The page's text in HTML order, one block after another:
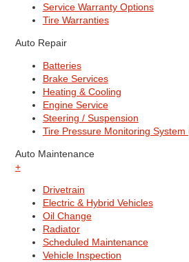
Service Warranty Options
Tire Warranties
Auto Repair
Batteries
Brake Services
Heating & Cooling
Engine Service
Steering / Suspension
Tire Pressure Monitoring System
Auto Maintenance
+
Drivetrain
Electric & Hybrid Vehicles
Oil Change
Radiator
Scheduled Maintenance
Vehicle Inspection